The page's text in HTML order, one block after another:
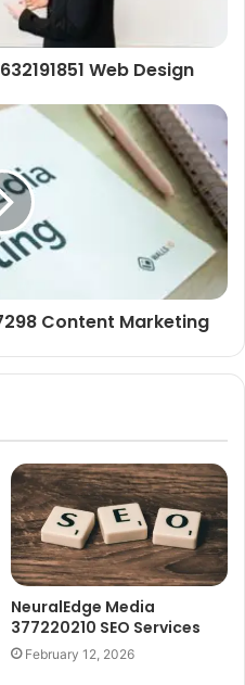
Web Design
Content Marketing
NeuralEdge Media
377220210 SEO Services
February 12, 2026